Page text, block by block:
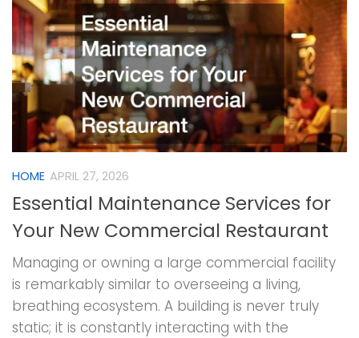
HOME APRIL 27, 2026
Essential Maintenance Services for
Your New Commercial Restaurant
Managing or owning a large commercial facility
is remarkably similar to overseeing a living,
breathing ecosystem. A building is never truly
static; it is constantly interacting with the